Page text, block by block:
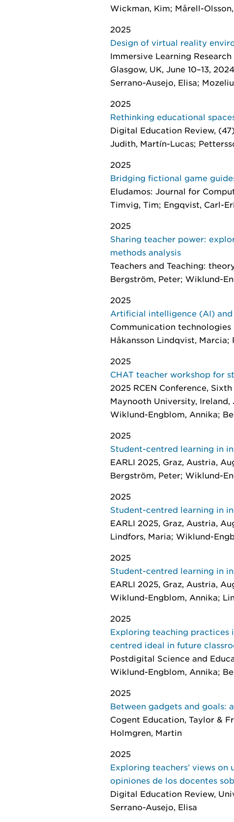
Wickman, Kim; Mårell-
2025
Design of virtual reality
Immersive Learning
Glasgow, UK, June 10–13,
Serrano-Ausejo, Elisa;
2025
Rethinking educational
Digital Education Review,
Judith, Martín-Lucas;
2025
Bridging fictional game
Eludamos: Journal for
Timvig, Tim; Engqvist, Carl-
2025
Sharing teacher power:
methods analysis
Teachers and Teaching:
Bergström, Peter; Wiklund-
2025
Artificial intelligence (AI) and
Communication
Håkansson Lindqvist, Marcia;
2025
CHAT teacher workshop for
2025 RCEN Conference,
Maynooth University, Ireland,
Wiklund-Engblom, Annika;
2025
Student-centred learning in
EARLI 2025, Graz, Austria,
Bergström, Peter; Wiklund-
2025
Student-centred learning in
EARLI 2025, Graz, Austria,
Lindfors, Maria; Wiklund-
2025
Student-centred learning in
EARLI 2025, Graz, Austria,
Wiklund-Engblom, Annika;
2025
Exploring teaching practices
centred ideal in future
Postdigital Science and
Wiklund-Engblom, Annika;
2025
Between gadgets and goals:
Cogent Education, Taylor &
Holmgren, Martin
2025
Exploring teachers’ views
opiniones de los docentes
Digital Education Review,
Serrano-Ausejo, Elisa